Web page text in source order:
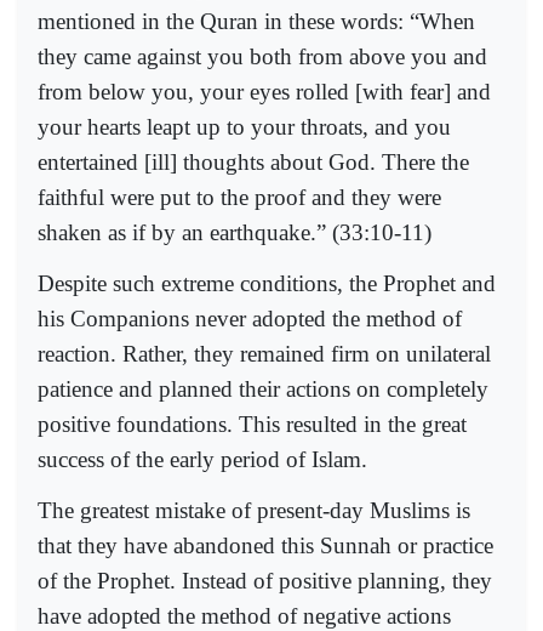
mentioned in the Quran in these words: “When
they came against you both from above you and
from below you, your eyes rolled [with fear] and
your hearts leapt up to your throats, and you
entertained [ill] thoughts about God. There the
faithful were put to the proof and they were
shaken as if by an earthquake.” (33:10-11)
Despite such extreme conditions, the Prophet and
his Companions never adopted the method of
reaction. Rather, they remained firm on unilateral
patience and planned their actions on completely
positive foundations. This resulted in the great
success of the early period of Islam.
The greatest mistake of present-day Muslims is
that they have abandoned this Sunnah or practice
of the Prophet. Instead of positive planning, they
have adopted the method of negative actions